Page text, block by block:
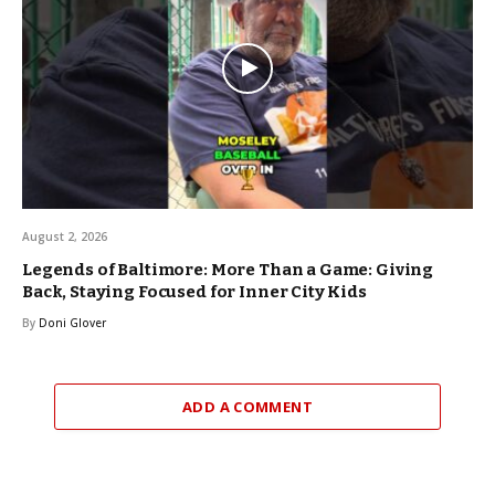
August 2, 2026
Legends of Baltimore: More Than a Game: Giving
Back, Staying Focused for Inner City Kids
By Doni Glover
ADD A COMMENT